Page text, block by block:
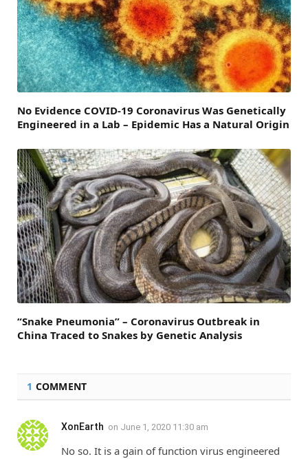
No Evidence COVID-19 Coronavirus Was Genetically
Engineered in a Lab – Epidemic Has a Natural Origin
“Snake Pneumonia” – Coronavirus Outbreak in
China Traced to Snakes by Genetic Analysis
1 COMMENT
XonEarth on June 1, 2020 11:30 am
No so. It is a gain of function virus engineered